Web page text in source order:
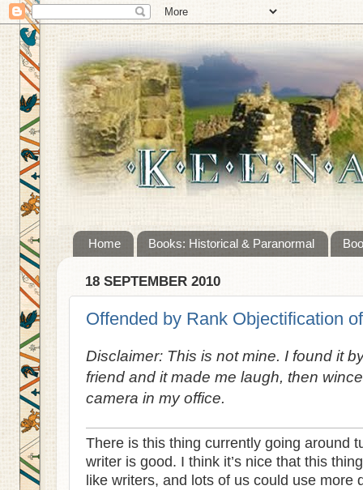
Home Books: Historical & Paranormal
18 SEPTEMBER 2010
Offended by Rank Objectification
Disclaimer: This is not mine. I found it
friend and it made me laugh, then
camera in my office.
There is this thing currently going around
writer is good. I think it’s nice that this
like writers, and lots of us could use more